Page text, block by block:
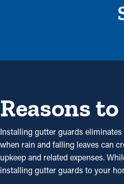
Reasons
Installing gutter guards
when rain and falling leaves can
upkeep and related expenses.
installing gutter guards to your